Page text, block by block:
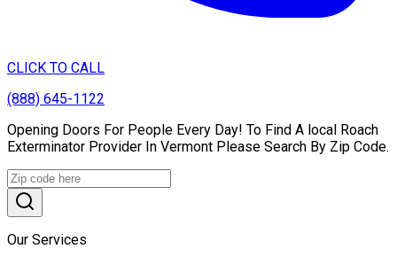
CLICK TO CALL
(888) 645-1122
Opening Doors For People Every Day! To Find A local Roach
Exterminator Provider In Vermont Please Search By Zip Code.
Our Services